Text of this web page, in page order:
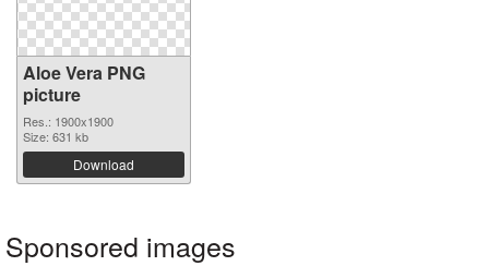
Aloe Vera PNG
picture
Res.: 1900x1900
Size: 631 kb
Download
Sponsored images